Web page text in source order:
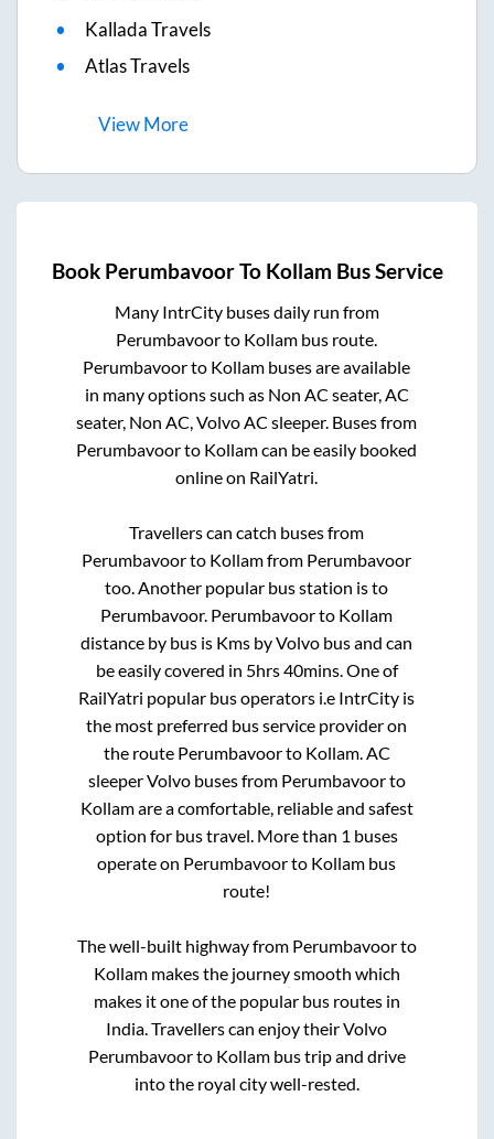
Kallada Travels
Atlas Travels
ViewMore
Book PerumbavoorTo Kollam Bus Service
Many IntrCity buses daily run from
Perumbavoorto Kollam bus route.
Perumbavoorto Kollam buses are available
in many options such as Non AC seater, AC
seater, Non AC, Volvo AC sleeper. Buses from
Perumbavoorto Kollamcan be easily booked
online on RailYatri.
Travellers can catch buses from
Perumbavoorto Kollamfrom Perumbavoor
too. Another popular bus station isto
Perumbavoor. Perumbavoorto Kollam
distance by bus is Kms by Volvo bus and can
be easily covered in 5hrs 40mins. One of
RailYatri popular bus operators i.e IntrCity is
the most preferred bus service provider on
the route Perumbavoorto Kollam. AC
sleeper Volvo buses from Perumbavoorto
Kollamare a comfortable, reliable and safest
option for bus travel. More than 1 buses
operate on Perumbavoorto Kollam bus
route!
The well-built highway from Perumbavoorto
Kollammakes the journey smooth which
makes it one of the popular bus routes in
India. Travellers can enjoy their Volvo
Perumbavoorto Kollambus trip and drive
into the royal city well-rested.